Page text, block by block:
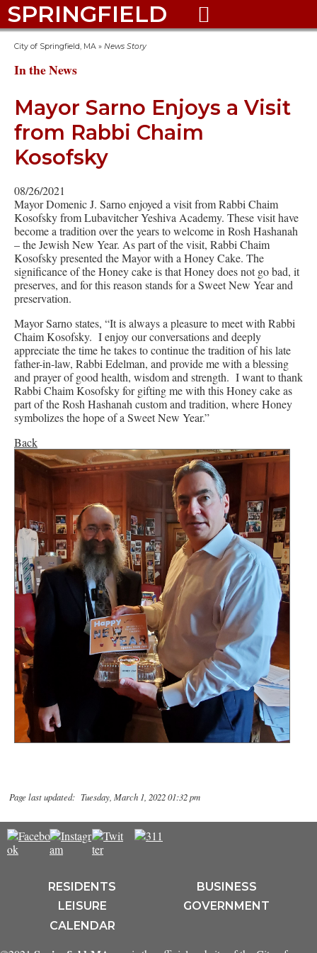
SPRINGFIELD 
City of Springfield, MA » News Story
In the News
Mayor Sarno Enjoys a Visit
from Rabbi Chaim
Kosofsky
08/26/2021
Mayor Domenic J. Sarno enjoyed a visit from Rabbi Chaim
Kosofsky from Lubavitcher Yeshiva Academy. These visit have
become a tradition over the years to welcome in Rosh Hashanah
– the Jewish New Year. As part of the visit, Rabbi Chaim
Kosofsky presented the Mayor with a Honey Cake. The
significance of the Honey cake is that Honey does not go bad, it
preserves, and for this reason stands for a Sweet New Year and
preservation.
Mayor Sarno states, “It is always a pleasure to meet with Rabbi
Chaim Kosofsky. I enjoy our conversations and deeply
appreciate the time he takes to continue the tradition of his late
father-in-law, Rabbi Edelman, and provide me with a blessing
and prayer of good health, wisdom and strength. I want to thank
Rabbi Chaim Kosofsky for gifting me with this Honey cake as
part of the Rosh Hashanah custom and tradition, where Honey
symbolizes the hope of a Sweet New Year.”
Back
Page last updated: Tuesday, March 1, 2022 01:32 pm
RESIDENTS
BUSINESS
LEISURE
GOVERNMENT
CALENDAR